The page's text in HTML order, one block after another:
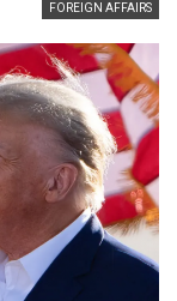
FOREIGN AFFAIRS